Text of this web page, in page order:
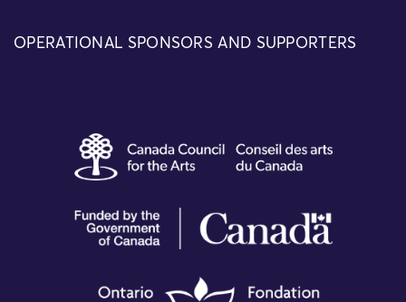
OPERATIONAL SPONSORS AND SUPPORTERS